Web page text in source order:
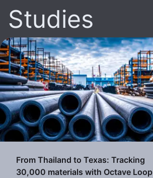
Studies
From Thailand to Texas: Tracking
30,000 materials with Octave Loop